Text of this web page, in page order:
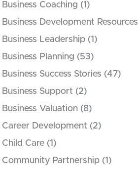
Business Coaching (1)
Business Development Resources
Business Leadership (1)
Business Planning (53)
Business Success Stories (47)
Business Support (2)
Business Valuation (8)
Career Development (2)
Child Care (1)
Community Partnership (1)